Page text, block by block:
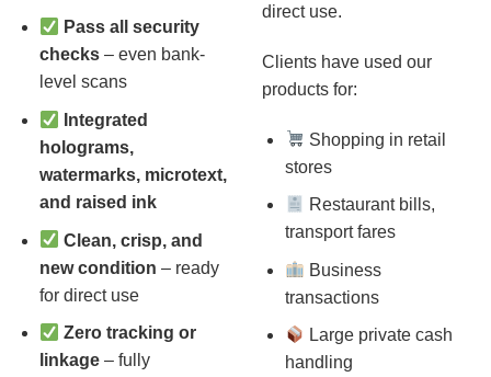
Pass all security
checks– even bank-
level scans
Integrated
holograms,
watermarks, microtext,
and raised ink
Clean, crisp, and
new condition – ready
for direct use
Zero tracking or
linkage– fully
direct use.
Clients have used our
products for:
Shopping in retail
stores
Restaurant bills,
transport fares
Business
transactions
Large private cash
handling